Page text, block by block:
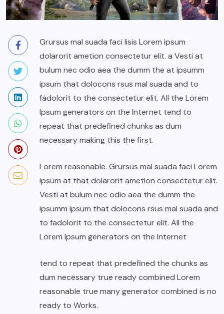
Grursus mal suada faci lisis Lorem ipsum
dolarorit ametion consectetur elit. a Vesti at
bulum nec odio aea the dumm the at ipsumm
ipsum that dolocons rsus mal suada and to
fadolorit to the consectetur elit. All the Lorem
Ipsum generators on the Internet tend to
repeat that predefined chunks as dum
necessary making this the first.
Lorem reasonable. Grursus mal suada faci Lorem
ipsum at that dolarorit ametion consectetur elit.
Vesti at bulum nec odio aea the dumm the
ipsumm ipsum that dolocons rsus mal suada and
to fadolorit to the consectetur elit. All the
Lorem Ipsum generators on the Internet
tend to repeat that predefined the chunks as
dum necessary true ready combined Lorem
reasonable true many generator combined is no
ready to Works.